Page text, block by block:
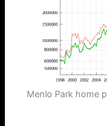
Menlo Park home